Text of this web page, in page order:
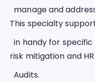
This specialty
  in handy for specific tasks, such as organizational
risk mitigation and HR
  Audits.